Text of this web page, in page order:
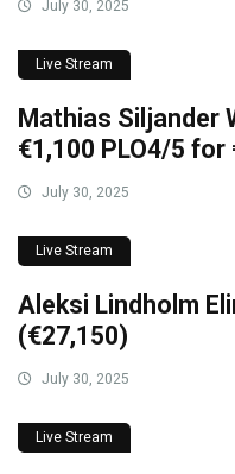
July 30, 2025
Live Stream
Mathias Siljander
€1,100 PLO4/5 for
July 30, 2025
Live Stream
Aleksi Lindholm
(€27,150)
July 30, 2025
Live Stream